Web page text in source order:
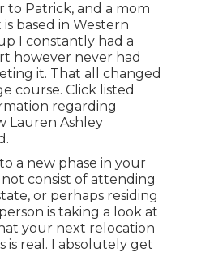
to Patrick, and a mom
based in Western
I constantly had a
however never had
it. That all changed
course. Click listed
regarding
Lauren Ashley
a new phase in your
consist of attending
or perhaps residing
is taking a look at
your next relocation
is real. I absolutely get